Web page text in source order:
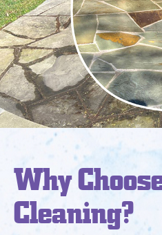
Why
Cleaning?